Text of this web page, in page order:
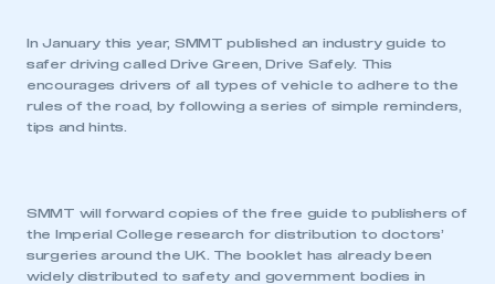
In January this year, SMMT published an industry guide to
safer driving called Drive Green, Drive Safely. This
encourages drivers of all types of vehicle to adhere to the
rules of the road, by following a series of simple reminders,
tips and hints.
SMMT will forward copies of the free guide to publishers of
the Imperial College research for distribution to doctors’
surgeries around the UK. The booklet has already been
widely distributed to safety and government bodies in